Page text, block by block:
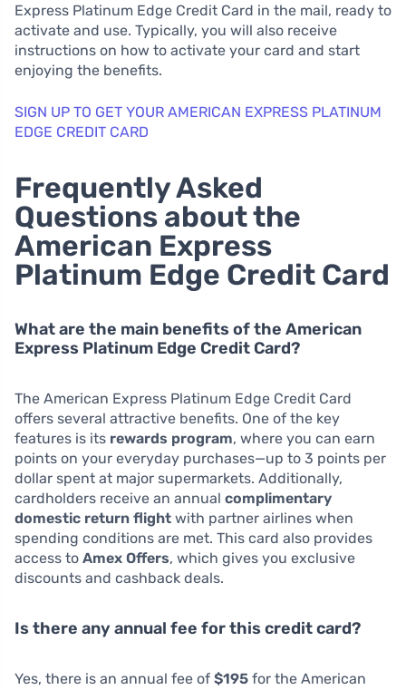
Express Platinum Edge Credit Card in the mail, ready to
activate and use. Typically, you will also receive
instructions on how to activate your card and start
enjoying the benefits.
SIGN UP TO GET YOUR AMERICAN EXPRESS PLATINUM
EDGE CREDIT CARD
Frequently Asked
Questions about the
American Express
Platinum Edge Credit Card
What are the main benefits of the American
Express Platinum Edge Credit Card?
The American Express Platinum Edge Credit Card
offers several attractive benefits. One of the key
features is its rewards program, where you can earn
points on your everyday purchases—up to 3 points per
dollar spent at major supermarkets. Additionally,
cardholders receive an annual complimentary
domestic return flight with partner airlines when
spending conditions are met. This card also provides
access to Amex Offers, which gives you exclusive
discounts and cashback deals.
Is there any annual fee for this credit card?
Yes, there is an annual fee of $195 for the American